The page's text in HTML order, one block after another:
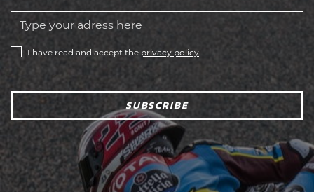
I have read and accept the privacy policy
SUBSCRIBE